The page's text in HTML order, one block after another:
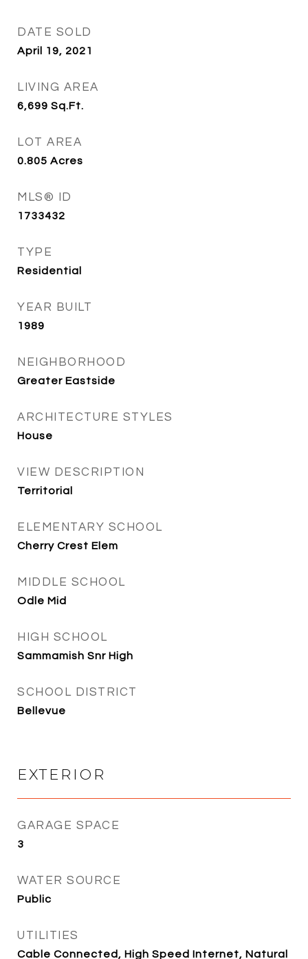
DATE SOLD
April 19, 2021
LIVING AREA
6,699 Sq.Ft.
LOT AREA
0.805 Acres
MLS® ID
1733432
TYPE
Residential
YEAR BUILT
1989
NEIGHBORHOOD
Greater Eastside
ARCHITECTURE STYLES
House
VIEW DESCRIPTION
Territorial
ELEMENTARY SCHOOL
Cherry Crest Elem
MIDDLE SCHOOL
Odle Mid
HIGH SCHOOL
Sammamish Snr High
SCHOOL DISTRICT
Bellevue
EXTERIOR
GARAGE SPACE
3
WATER SOURCE
Public
UTILITIES
Cable Connected, High Speed Internet, Natural